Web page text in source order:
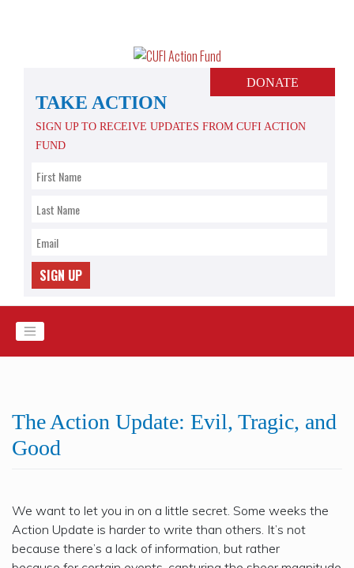
DONATE
TAKE ACTION
SIGN UP TO RECEIVE UPDATES FROM CUFI ACTION
FUND
SIGN UP
The Action Update: Evil, Tragic, and
Good
We want to let you in on a little secret. Some weeks the
Action Update is harder to write than others. It’s not
because there’s a lack of information, but rather